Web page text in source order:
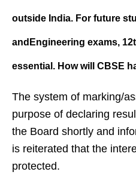
outside India. For future
andEngineering exams,
essential. Howwill CBSE
The system of marking/
purpose of declaring
the Board shortly and
is reiterated that the
protected.